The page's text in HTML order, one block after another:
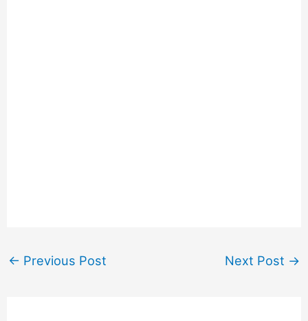
← Previous Post Next Post →